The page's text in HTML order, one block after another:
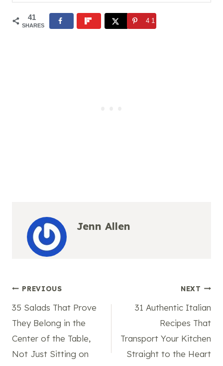
41
SHARES
41
Jenn Allen
Post
navigation
PREVIOUS
35 Salads That Prove
They Belong in the
Center of the Table,
Not Just Sitting on
NEXT
31 Authentic Italian
Recipes That
Transport Your Kitchen
Straight to the Heart